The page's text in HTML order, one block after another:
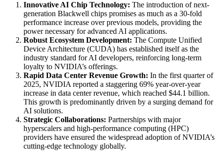
Innovative AI Chip Technology: The introduction of next-
generation Blackwell chips promises as much as a 30-fold
performance increase over previous models, providing the
power necessary for advanced AI applications.
Robust Ecosystem Development: The Compute Unified
Device Architecture (CUDA) has established itself as the
industry standard for AI developers, reinforcing long-term
loyalty to NVIDIA’s offerings.
Rapid Data Center Revenue Growth: In the first quarter of
2025, NVIDIA reported a staggering 69% year-over-year
increase in data center revenue, which reached $44.1 billion.
This growth is predominantly driven by a surging demand for
AI solutions.
Strategic Collaborations: Partnerships with major
hyperscalers and high-performance computing (HPC)
providers have ensured the widespread adoption of NVIDIA’s
cutting-edge technology globally.